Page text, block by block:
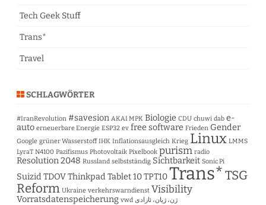
Tech Geek Stuff
Trans*
Travel
SCHLAGWÖRTER
#IranRevolution #savesion AKAI MPK Biologie CDU chuwi dab e-
auto erneuerbare Energie ESP32 ev free software Frieden Gender
Google grüner Wasserstoff IHK Inflationsausgleich Krieg Linux LMMS
LyraT N4100 Pazifismus Photovoltaik Pixelbook purism radio
Resolution 2048 Russland selbstständig Sichtbarkeit Sonic Pi
Suizid TDOVThinkpad Tablet 10TPT10Trans* TSG
Reform Ukraine verkehrswarndienst Visibility
Vorratsdatenspeicherung vwd ژن، ژیان، ئازادی